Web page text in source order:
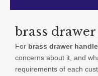
brass
For brass drawer
concerns about it, and
requirements of each